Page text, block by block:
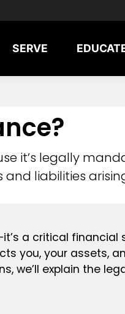
SERVE
it’s legally
liabilities
a critical financial
you, your
we’ll explain the